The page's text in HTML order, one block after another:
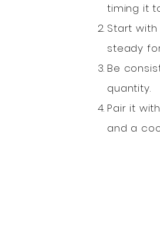
timing it
Start
steady
Be
quantity.
Pair it
and a